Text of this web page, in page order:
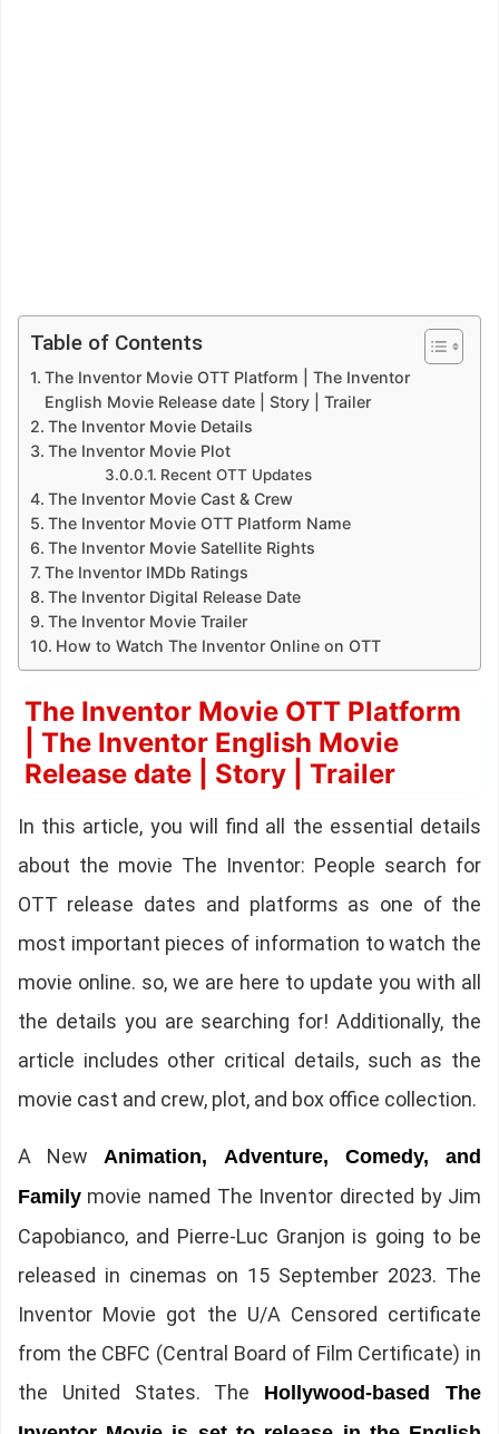
Table of Contents
The Inventor Movie OTT Platform | The Inventor
English Movie Release date | Story | Trailer
The Inventor Movie Details
The Inventor Movie Plot
Recent OTT Updates
The Inventor Movie Cast & Crew
The Inventor Movie OTT Platform Name
The Inventor Movie Satellite Rights
The Inventor IMDb Ratings
The Inventor Digital Release Date
The Inventor Movie Trailer
How to Watch The Inventor Online on OTT
The Inventor Movie OTT Platform
| The Inventor English Movie
Release date | Story | Trailer
In this article, you will find all the essential details
about the movie The Inventor: People search for
OTT release dates and platforms as one of the
most important pieces of information to watch the
movie online. so, we are here to update you with all
the details you are searching for! Additionally, the
article includes other critical details, such as the
movie cast and crew, plot, and box office collection.
A NewAnimation, Adventure, Comedy, and
Familymovie named The Inventor directed by Jim
Capobianco, and Pierre-Luc Granjon is going to be
released in cinemas on 15 September 2023. The
Inventor Movie got the U/A Censored certificate
from the CBFC (Central Board of Film Certificate) in
the United States. The Hollywood-based The